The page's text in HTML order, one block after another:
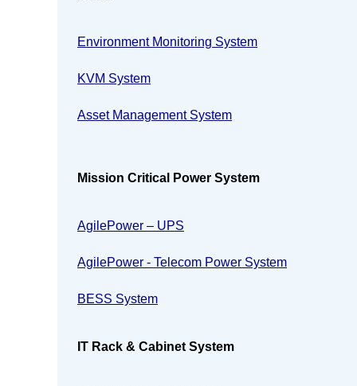
Environment Monitoring System
KVM System
Asset Management System
Mission Critical Power System
AgilePower – UPS
AgilePower - Telecom Power System
BESS System
IT Rack & Cabinet System